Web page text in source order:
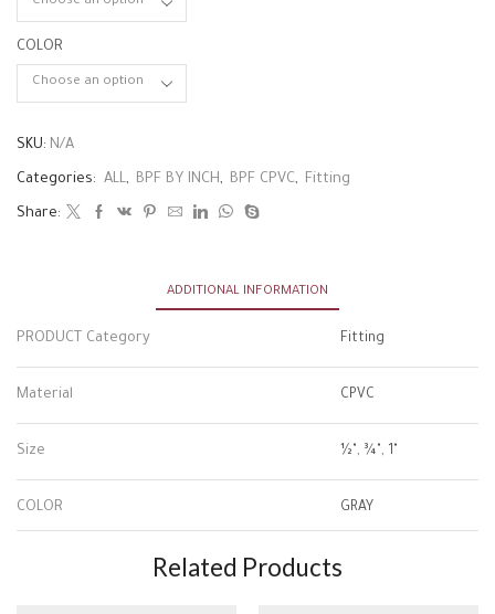
COLOR
SKU: N/A
Categories: ALL, BPF BY INCH, BPF CPVC, Fitting
Share:
ADDITIONAL INFORMATION
PRODUCT Category Fitting
Material CPVC
Size ½", ¾", 1"
COLOR GRAY
Related Products